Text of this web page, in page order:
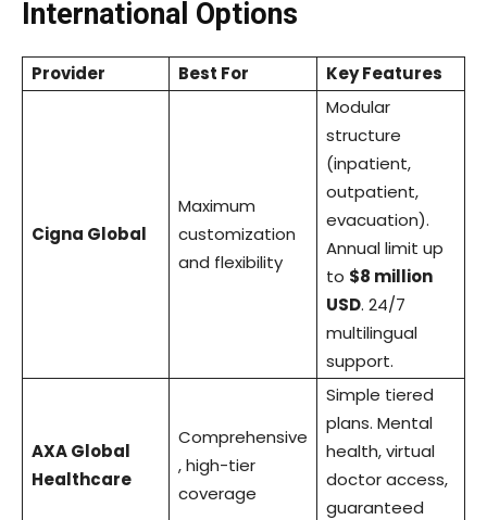
International Options
Provider Best For Key Features
Cigna Global
Maximum
customization
and flexibility
Modular
structure
(inpatient,
outpatient,
evacuation).
Annual limit up
to $8 million
USD. 24/7
multilingual
support.
AXA Global
Healthcare
Comprehensive
, high-tier
coverage
Simple tiered
plans. Mental
health, virtual
doctor access,
guaranteed